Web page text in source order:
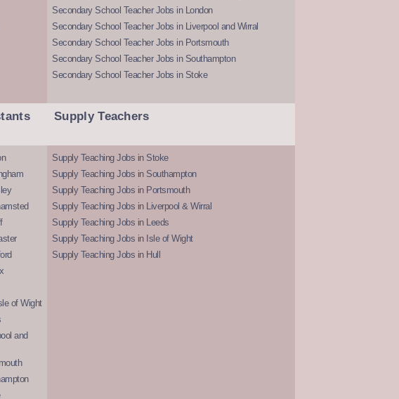
Secondary School Teacher Jobs in London
Secondary School Teacher Jobs in Liverpool and Wirral
Secondary School Teacher Jobs in Portsmouth
Secondary School Teacher Jobs in Southampton
Secondary School Teacher Jobs in Stoke
of Wight
and
Supply Teachers
Supply Teaching Jobs in Stoke
Supply Teaching Jobs in Southampton
Supply Teaching Jobs in Portsmouth
Supply Teaching Jobs in Liverpool & Wirral
Supply Teaching Jobs in Leeds
Supply Teaching Jobs in Isle of Wight
Supply Teaching Jobs in Hull